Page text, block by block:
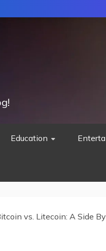
Education
vs. Litecoin: A Side